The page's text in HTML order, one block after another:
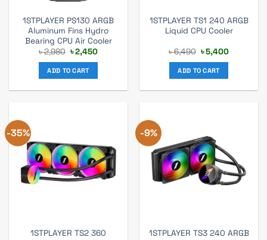
1STPLAYER PS130 ARGB
Aluminum Fins Hydro
Bearing CPU Air Cooler
৳2,980 Original
price
was:
৳ 2,980.
৳2,450Current
ADD TO CART
1STPLAYER TS1 240 ARGB
Liquid CPU Cooler
৳6,490 Original
price
was:
৳ 6,490.
৳5,400Current
ADD TO CART
-35%
1STPLAYER TS2 360
-9%
1STPLAYER TS3 240 ARGB